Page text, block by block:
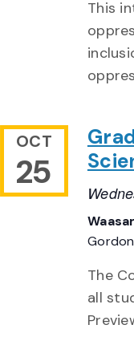
This
OCT
25
The
all